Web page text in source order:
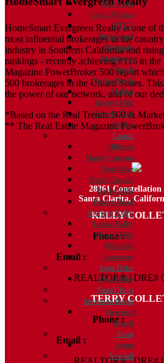
Mar Vista
Santa Monica
DTLA
Brentwood
Redondo
Manhattan
Beach
Venice Beach
Malibu
Beverly Hills
Beverly Glen
Bel Air
Castaic
Hillcrest
Hasley Canyon
Northlake
North Castaic
Hasley Hills
Parker Road
Antelope Valley
Leona Valley
Quartz Hills
Palmdale
Lancaster
Agua Dulce
Agua Dulce
Santa Clarita
Stevenson Ranch
Stevenson
Ranch
Acton
Acton
Newhall
HomeSmart Evergreen Realty is one of
most influential brokerages in the
industry in Southern California and
rankings - recently achieving #116 in the
Magazine PowerBroker 500 report
500 brokerages in the United States.
the power of our network, and of our
*Based on the Real Trends 500 &
** The Real Estate Magazine
28361
Santa Clarita,
KELLY
Phone :
Email :
REALTOR® | DRE#
TERRY
Phone :
Email :
REALTOR® | DRE#